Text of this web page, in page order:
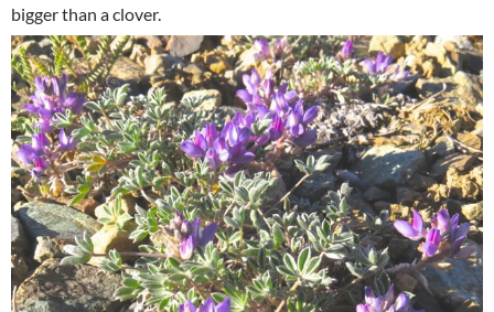
bigger than a clover.